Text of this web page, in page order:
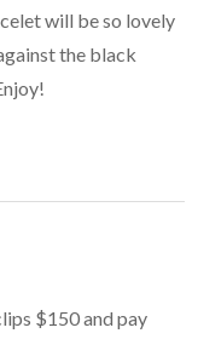
will be so lovely
the black
$150 and pay